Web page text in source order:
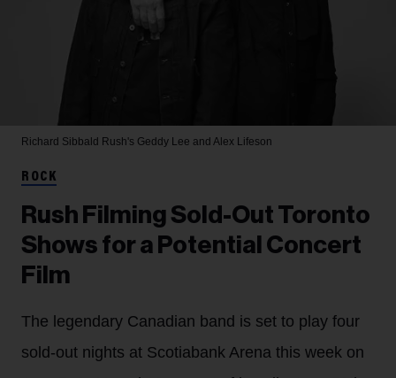
Richard Sibbald Rush's Geddy Lee and Alex Lifeson
ROCK
Rush Filming Sold-Out Toronto
Shows for a Potential Concert
Film
The legendary Canadian band is set to play four
sold-out nights at Scotiabank Arena this week on